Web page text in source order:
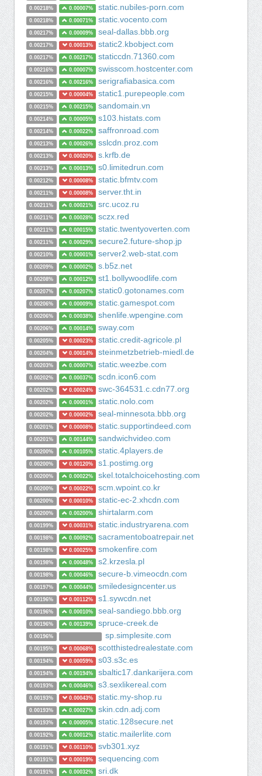
0.00218% 0.00007% static.nubiles-porn.com
0.00218% 0.00071% static.vocento.com
0.00217% 0.00009% seal-dallas.bbb.org
0.00217% 0.00013% static2.kbobject.com
0.00217% 0.00217% staticcdn.71360.com
0.00216% 0.00007% swisscom.hostcenter.com
0.00216% 0.00216% serigrafiabasica.com
0.00215% 0.00004% static1.purepeople.com
0.00215% 0.00215% sandomain.vn
0.00214% 0.00005% s103.histats.com
0.00214% 0.00022% saffronroad.com
0.00213% 0.00026% sslcdn.proz.com
0.00213% 0.00020% s.krfb.de
0.00213% 0.00013% s0.limitedrun.com
0.00212% 0.00008% static.bfmtv.com
0.00211% 0.00008% server.tht.in
0.00211% 0.00021% src.ucoz.ru
0.00211% 0.00028% sczx.red
0.00211% 0.00015% static.twentyoverten.com
0.00211% 0.00029% secure2.future-shop.jp
0.00210% 0.00001% server2.web-stat.com
0.00209% 0.00002% s.b5z.net
0.00208% 0.00012% st1.bollywoodlife.com
0.00207% 0.00207% static0.gotonames.com
0.00206% 0.00009% static.gamespot.com
0.00206% 0.00038% shenlife.wpengine.com
0.00206% 0.00014% sway.com
0.00205% 0.00023% static.credit-agricole.pl
0.00204% 0.00014% steinmetzbetrieb-miedl.de
0.00203% 0.00007% static.weezbe.com
0.00202% 0.00037% scdn.icon6.com
0.00202% 0.00024% swc-364531.c.cdn77.org
0.00202% 0.00001% static.nolo.com
0.00202% 0.00002% seal-minnesota.bbb.org
0.00201% 0.00008% static.supportindeed.com
0.00201% 0.00144% sandwichvideo.com
0.00200% 0.00105% static.4players.de
0.00200% 0.00120% s1.postimg.org
0.00200% 0.00022% skel.totalchoicehosting.com
0.00200% 0.00022% scm.wpoint.co.kr
0.00200% 0.00010% static-ec-2.xhcdn.com
0.00200% 0.00200% shirtalarm.com
0.00199% 0.00031% static.industryarena.com
0.00198% 0.00092% sacramentoboatrepair.net
0.00198% 0.00025% smokenfire.com
0.00198% 0.00048% s2.krzesla.pl
0.00198% 0.00046% secure-b.vimeocdn.com
0.00197% 0.00044% smiledesigncenter.us
0.00196% 0.00112% s1.sywcdn.net
0.00196% 0.00010% seal-sandiego.bbb.org
0.00196% 0.00139% spruce-creek.de
0.00196% sp.simplesite.com
0.00195% 0.00068% scotthistedrealestate.com
0.00194% 0.00059% s03.s3c.es
0.00194% 0.00194% sbaltic17.dankarijera.com
0.00193% 0.00046% s3.sexlikereal.com
0.00193% 0.00043% static.my-shop.ru
0.00193% 0.00027% skin.cdn.adj.com
0.00193% 0.00005% static.128secure.net
0.00192% 0.00012% static.mailerlite.com
0.00191% 0.00110% svb301.xyz
0.00191% 0.00019% sequencing.com
0.00191% 0.00032% sri.dk